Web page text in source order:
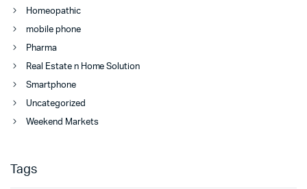
Homeopathic
mobile phone
Pharma
Real Estate n Home Solution
Smartphone
Uncategorized
Weekend Markets
Tags